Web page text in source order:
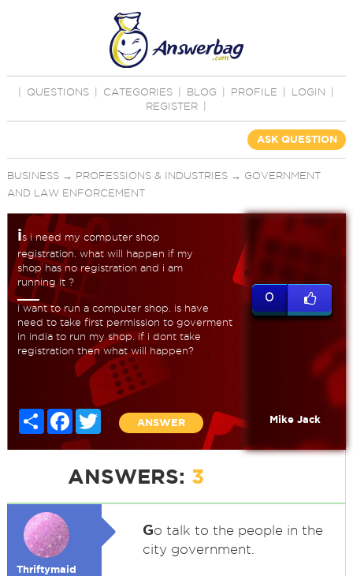
QUESTIONS CATEGORIES BLOG PROFILE LOGIN
REGISTER
ASK QUESTION
BUSINESS→ PROFESSIONS & INDUSTRIES→ GOVERNMENT
AND LAW ENFORCEMENT
is i need my computer shop
registration. what will happen if my
shop has no registration and i am
running it ?
i want to run a computer shop. is have
need to take first permission to goverment
in india to run my shop. if i dont take
registration then what will happen?
Share FacebookTwitter
ANSWER
0
Mike Jack
ANSWERS: 3
Thriftymaid
Go talk to the people in the
city government.